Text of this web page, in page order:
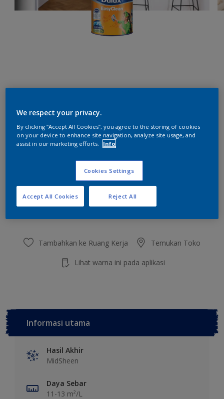
Ukuran
Jumlah Kalkulator cat
Hitung
Tambahkan ke Ruang Kerja Temukan Toko
Lihat warna ini pada aplikasi
Informasi utama
Hasil Akhir
MidSheen
Daya Sebar
11-13 m²/L
We respect your privacy.
By clicking “Accept All Cookies”, you agree to the storing of cookies
on your device to enhance site navigation, analyze site usage, and
assist in our marketing efforts.
Info
Cookies Settings
Reject All
Accept All Cookies